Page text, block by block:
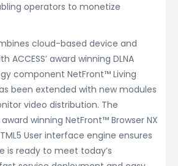
operators to monetize
cloud-based device and
ACCESS’ award winning DLNA
component NetFront™ Living
been extended with new modules
video distribution. The
winning NetFront™ Browser NX
User interface engine ensures
is ready to meet today’s